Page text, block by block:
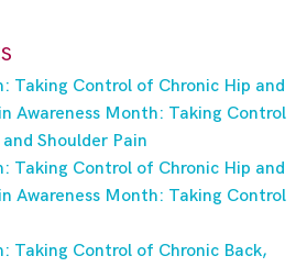
Taking Control of Chronic Hip and
Awareness Month: Taking Control
Shoulder Pain
Taking Control of Chronic Hip and
Awareness Month: Taking Control
Taking Control of Chronic Back,